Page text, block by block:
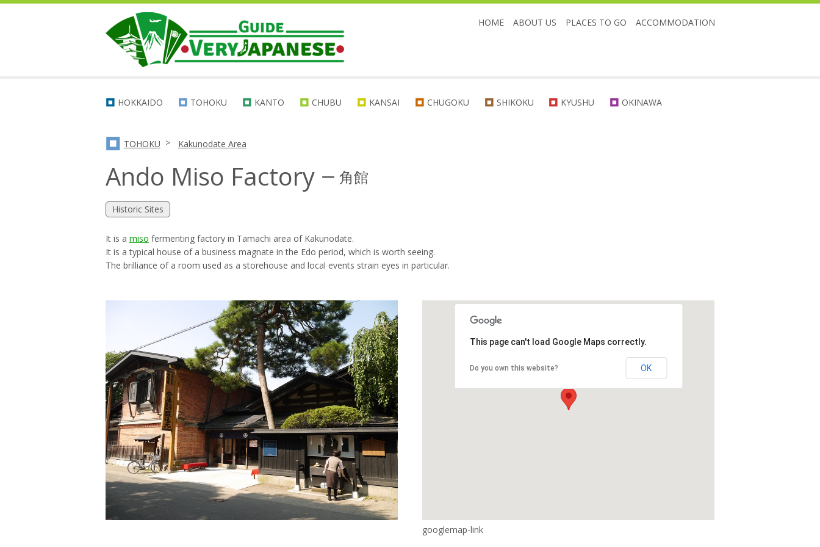
HOME ABOUT US PLACES TO GO ACCOMMODATION
HOKKAIDO TOHOKU KANTO CHUBU KANSAI CHUGOKU SHIKOKU KYUSHU OKINAWA
TOHOKU > Kakunodate Area
Ando Miso Factory ー 角館
Historic Sites
It is a miso fermenting factory in Tamachi area of Kakunodate.
It is a typical house of a business magnate in the Edo period, which is worth seeing.
The brilliance of a room used as a storehouse and local events strain eyes in particular.
This page can't load Google Maps correctly.
Do you own this website? OK
googlemap-link